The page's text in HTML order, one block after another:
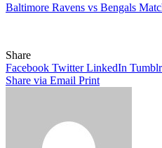
Baltimore Ravens vs Bengals
Share
Facebook Twitter LinkedIn Tumblr
Share via Email Print